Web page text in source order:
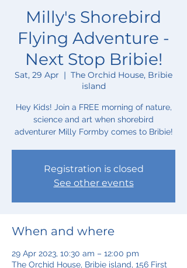
Milly's Shorebird
Flying Adventure -
Next Stop Bribie!
Sat, 29 Apr
  |
The Orchid House, Bribie
island
Hey Kids! Join a FREE morning of nature,
science and art when shorebird
adventurer Milly Formby comes to Bribie!
Registration is closed
See other events
When and where
29 Apr 2023, 10:30 am – 12:00 pm
The Orchid House, Bribie island, 156 First